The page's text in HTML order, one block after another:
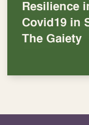
Resilience
Covid19 in
The Gaiety